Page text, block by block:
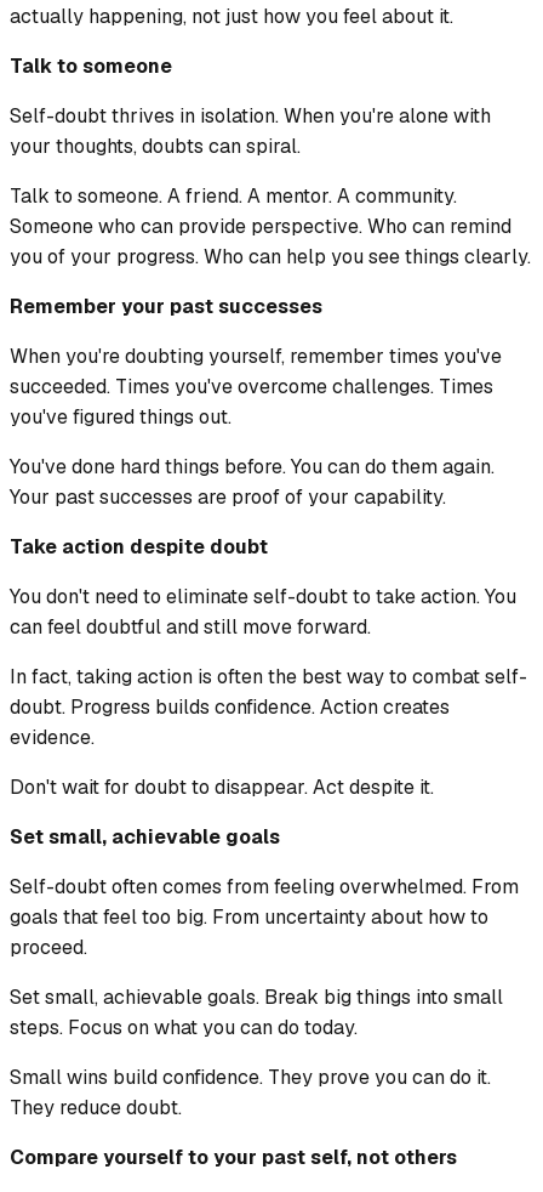
actually happening, not just how you feel about it.
Talk to someone
Self-doubt thrives in isolation. When you're alone with
your thoughts, doubts can spiral.
Talk to someone. A friend. A mentor. A community.
Someone who can provide perspective. Who can remind
you of your progress. Who can help you see things clearly.
Remember your past successes
When you're doubting yourself, remember times you've
succeeded. Times you've overcome challenges. Times
you've figured things out.
You've done hard things before. You can do them again.
Your past successes are proof of your capability.
Take action despite doubt
You don't need to eliminate self-doubt to take action. You
can feel doubtful and still move forward.
In fact, taking action is often the best way to combat self-
doubt. Progress builds confidence. Action creates
evidence.
Don't wait for doubt to disappear. Act despite it.
Set small, achievable goals
Self-doubt often comes from feeling overwhelmed. From
goals that feel too big. From uncertainty about how to
proceed.
Set small, achievable goals. Break big things into small
steps. Focus on what you can do today.
Small wins build confidence. They prove you can do it.
They reduce doubt.
Compare yourself to your past self, not others